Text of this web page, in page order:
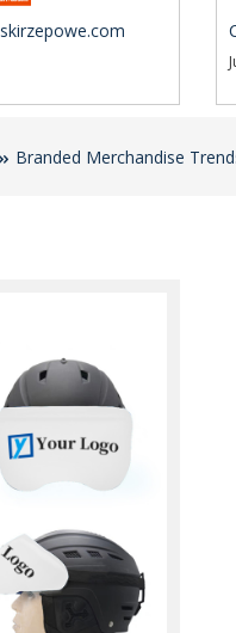
Branded Merchandise